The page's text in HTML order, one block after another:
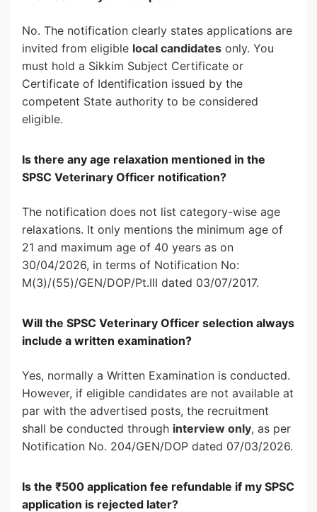
No. The notification clearly states applications are
invited from eligible local candidates only. You
must hold a Sikkim Subject Certificate or
Certificate of Identification issued by the
competent State authority to be considered
eligible.
Is there any age relaxation mentioned in the
SPSC Veterinary Officer notification?
The notification does not list category-wise age
relaxations. It only mentions the minimum age of
21 and maximum age of 40 years as on
30/04/2026, in terms of Notification No:
M(3)/(55)/GEN/DOP/Pt.III dated 03/07/2017.
Will the SPSC Veterinary Officer selection always
include a written examination?
Yes, normally a Written Examination is conducted.
However, if eligible candidates are not available at
par with the advertised posts, the recruitment
shall be conducted through interview only, as per
Notification No. 204/GEN/DOP dated 07/03/2026.
Is the ₹500 application fee refundable if my SPSC
application is rejected later?